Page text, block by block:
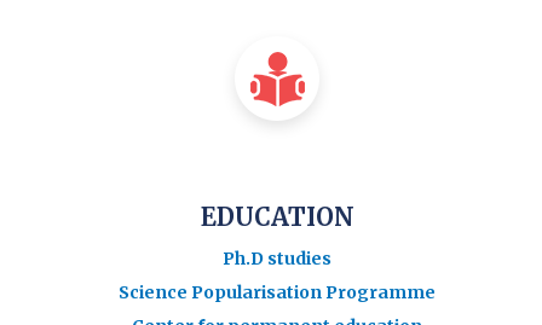
EDUCATION
Ph.D studies
Science Popularisation Programme